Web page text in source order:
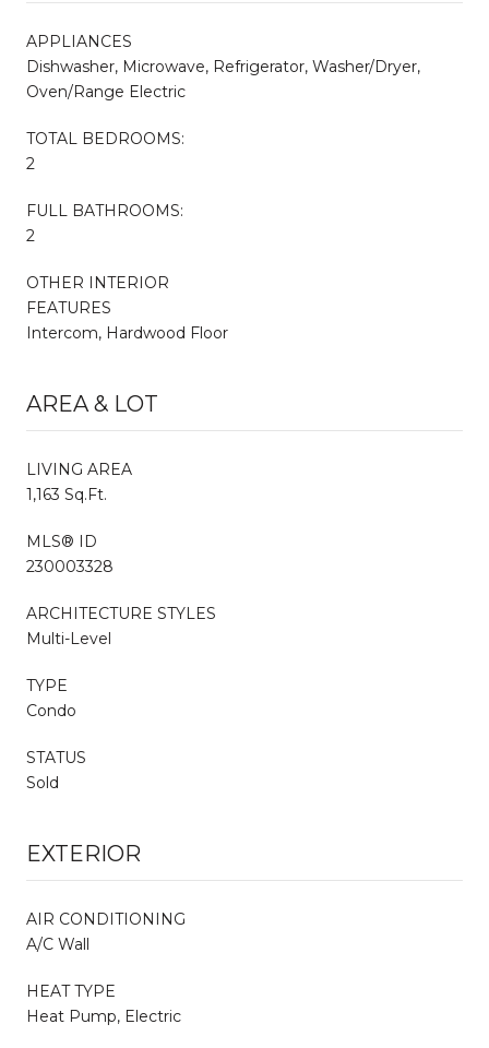
APPLIANCES
Dishwasher, Microwave, Refrigerator, Washer/Dryer,
Oven/Range Electric
TOTAL BEDROOMS:
2
FULL BATHROOMS:
2
OTHER INTERIOR
FEATURES
Intercom, Hardwood Floor
AREA & LOT
LIVING AREA
1,163 Sq.Ft.
MLS® ID
230003328
ARCHITECTURE STYLES
Multi-Level
TYPE
Condo
STATUS
Sold
EXTERIOR
AIR CONDITIONING
A/C Wall
HEAT TYPE
Heat Pump, Electric